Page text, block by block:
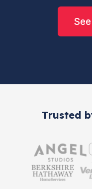
Trusted